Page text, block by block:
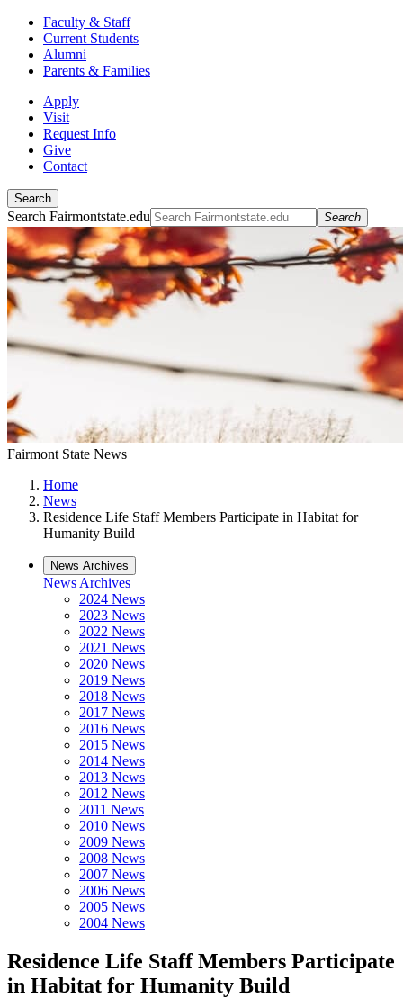
Faculty & Staff
Current Students
Alumni
Parents & Families
Apply
Visit
Request Info
Give
Contact
Search
Search Fairmontstate.edu Search
Fairmont State News
Home
News
Residence Life Staff Members Participate in Habitat for
Humanity Build
News Archives
News Archives
2024 News
2023 News
2022 News
2021 News
2020 News
2019 News
2018 News
2017 News
2016 News
2015 News
2014 News
2013 News
2012 News
2011 News
2010 News
2009 News
2008 News
2007 News
2006 News
2005 News
2004 News
Residence Life Staff Members Participate
in Habitat for Humanity Build